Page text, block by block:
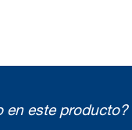
en este producto?